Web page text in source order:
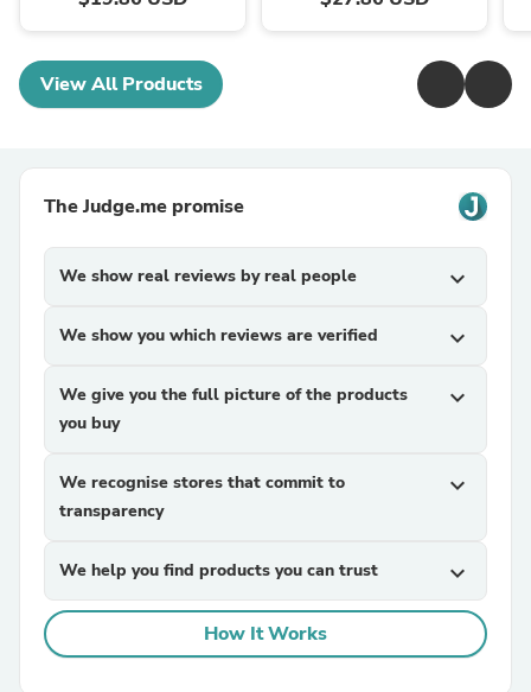
View All Products
The Judge.me promise
We show real reviews by real people expand_more
We show you which reviews are verified expand_more
We give you the full picture of the products
you buy
expand_more
We recognise stores that commit to
transparency
expand_more
We help you find products you can trust expand_more
How It Works